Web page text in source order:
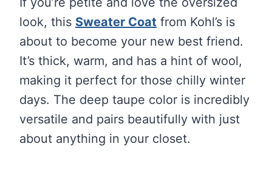
look, this Sweater Coat from Kohl’s is
about to become your new best friend.
It’s thick, warm, and has a hint of wool,
making it perfect for those chilly winter
days. The deep taupe color is incredibly
versatile and pairs beautifully with just
about anything in your closet.